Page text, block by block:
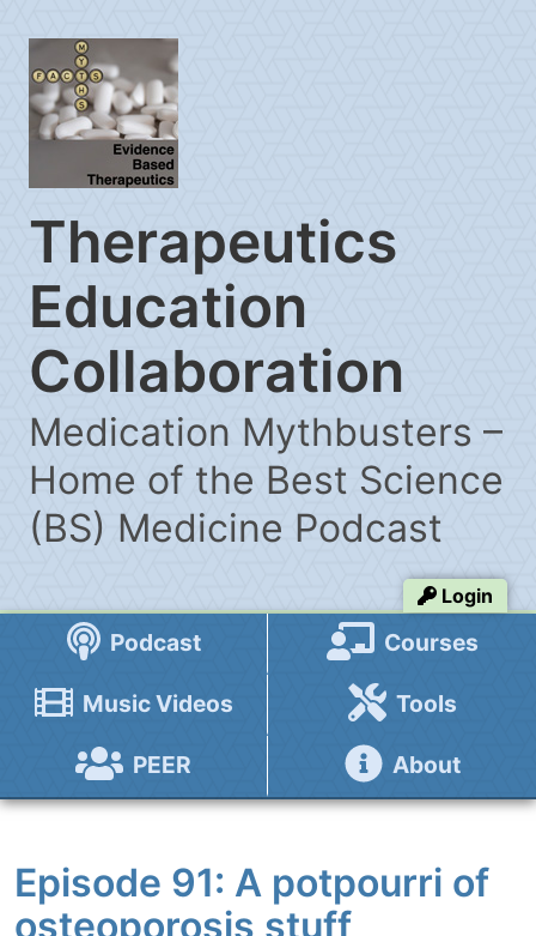
Therapeutics
Education
Collaboration
Medication Mythbusters –
Home of the Best Science
(BS) Medicine Podcast
Login
Podcast Courses
Music Videos Tools
PEER About
Episode 91: A potpourri of
osteoporosis stuff